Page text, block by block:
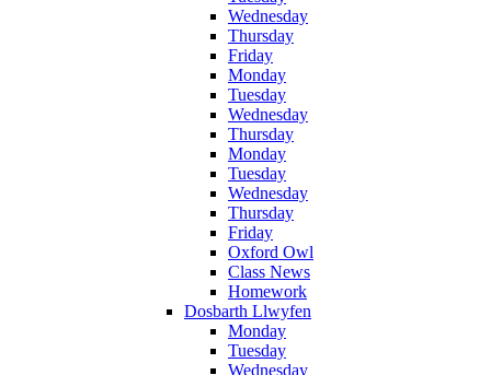
Wednesday
Thursday
Friday
Monday
Tuesday
Wednesday
Thursday
Monday
Tuesday
Wednesday
Thursday
Friday
Oxford Owl
Class News
Homework
Dosbarth Llwyfen
Monday
Tuesday
Wednesday